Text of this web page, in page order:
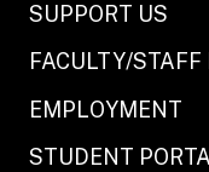
SUPPORT US
FACULTY/
EMPLOYMENT
STUDENT